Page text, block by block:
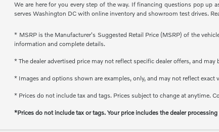
We are here for you every step of the way. If financing questions pop up
serves Washington DC with online inventory and showroom test drives.
* MSRP is the Manufacturer's Suggested Retail Price (MSRP) of the
information and complete details.
* The dealer advertised price may not reflect specific dealer offers, and
* Images and options shown are examples, only, and may not reflect
* Prices do not include tax and tags. Prices subject to change at anytime.
*Prices do not include tax or tags. Your price includes the dealer